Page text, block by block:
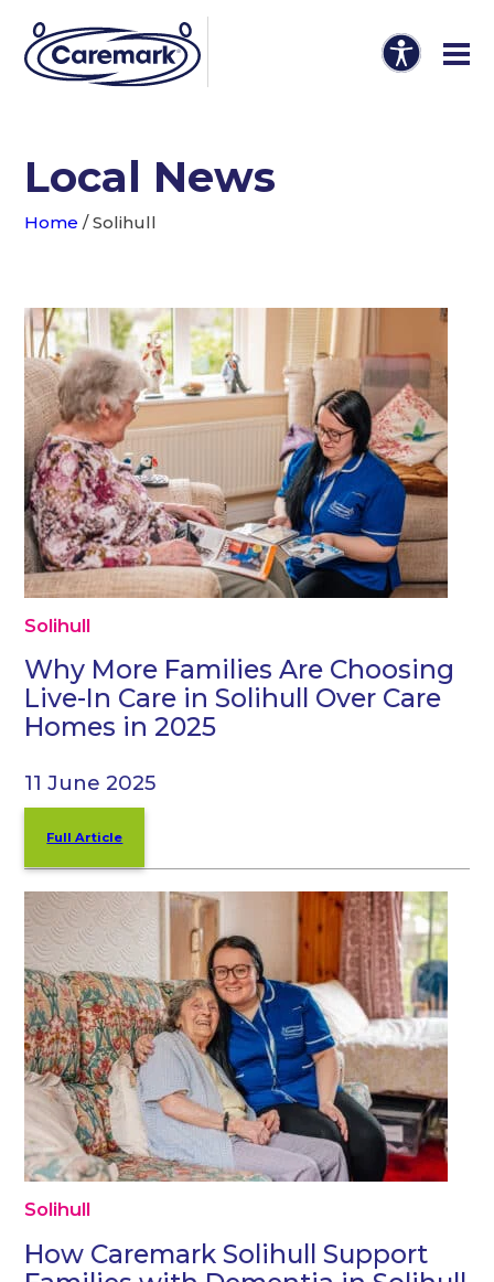
Local News
Home /Solihull
Solihull
Why More Families Are Choosing
Live-In Care in Solihull Over Care
Homes in 2025
11 June 2025
Full Article
Solihull
How Caremark Solihull Support